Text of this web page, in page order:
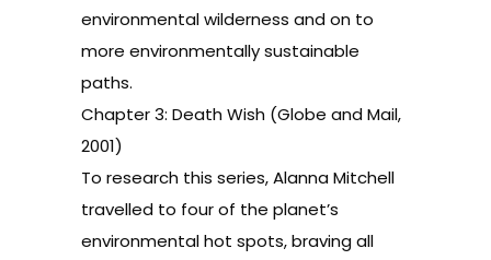
environmental wilderness and on to
more environmentally sustainable
paths.
Chapter 3: Death Wish (Globe and Mail,
2001)
To research this series, Alanna Mitchell
travelled to four of the planet’s
environmental hot spots, braving all